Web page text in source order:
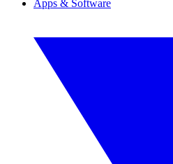
Apps & Software